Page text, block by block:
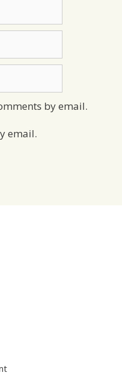
by email.
email.